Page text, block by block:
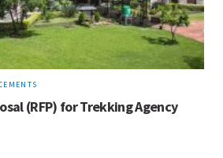
(RFP) for Trekking Agency